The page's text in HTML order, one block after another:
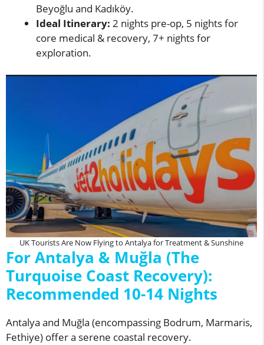
Beyoğlu and Kadıköy.
Ideal Itinerary: 2 nights pre-op, 5 nights for
core medical & recovery, 7+ nights for
exploration.
UK Tourists Are Now Flying to Antalya for Treatment & Sunshine
For Antalya & Muğla (The
Turquoise Coast Recovery):
Recommended 10-14 Nights
Antalya and Muğla (encompassing Bodrum, Marmaris,
Fethiye) offer a serene coastal recovery.